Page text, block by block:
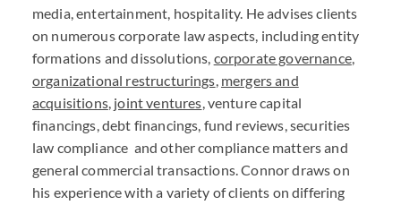
media, entertainment, hospitality. He advises clients
on numerous corporate law aspects, including entity
formations and dissolutions, corporate governance,
organizational restructurings, mergers and
acquisitions, joint ventures, venture capital
financings, debt financings, fund reviews, securities
law compliance and other compliance matters and
general commercial transactions. Connor draws on
his experience with a variety of clients on differing